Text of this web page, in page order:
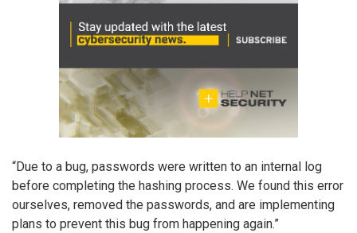
“Due to a bug, passwords were written to an internal log
before completing the hashing process. We found this error
ourselves, removed the passwords, and are implementing
plans to prevent this bug from happening again.”